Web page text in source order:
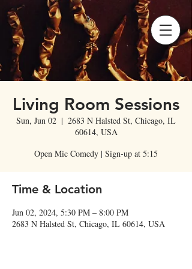
Living Room Sessions
Sun, Jun 02
  |
2683 N Halsted St, Chicago, IL
60614, USA
Open Mic Comedy | Sign-up at 5:15
Time & Location
Jun 02, 2024, 5:30 PM – 8:00 PM
2683 N Halsted St, Chicago, IL 60614, USA